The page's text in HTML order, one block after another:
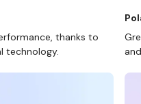
thanks to
technology.